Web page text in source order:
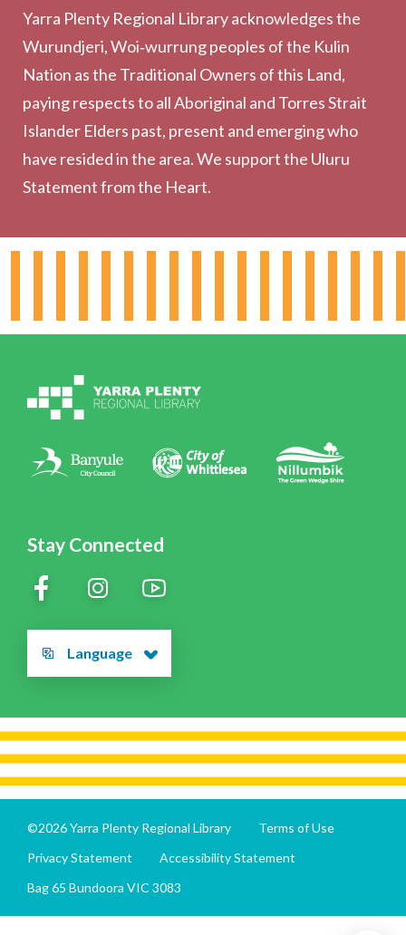
Stay Connected
Language
Printing, Copying & Scanning
Collection
Community
Outreach Services
Hours & Locations
Policies
Yarra Plenty Regional Library acknowledges the
Wurundjeri, Woi‑wurrung peoples of the Kulin
Nation as the Traditional Owners of this Land,
paying respects to all Aboriginal and Torres Strait
Islander Elders past, present and emerging who
have resided in the area. We support the Uluru
Statement from the Heart.
©2026 Yarra Plenty Regional Library
Terms of Use
Privacy Statement
Accessibility Statement
Bag 65 Bundoora VIC 3083